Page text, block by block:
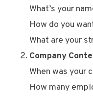
What’s your
How do you
What are your
Company
When was your
How many